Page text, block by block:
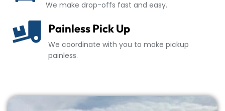
We make drop-offs fast and easy.
Painless Pick Up
We coordinate with you to make pickup
painless.